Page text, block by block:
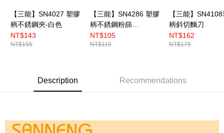
【三能】SN4027 塑膠
柄不銹鋼夾-白色
NT$143
NT$155
【三能】SN4286 塑膠
柄不銹鋼粉篩
7cm（小）
NT$105
NT$115
【三能】
柄斜切麵刀
NT$162
NT$175
Description Recommendations